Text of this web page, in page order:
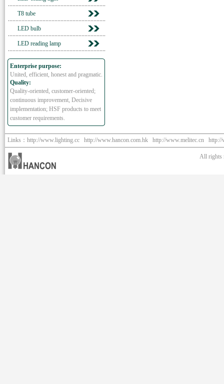
T8 tube
LED bulb
LED reading lamp
Enterprise purpose:
United, efficient, honest and pragmatic.
Quality:
Quality-oriented, customer-oriented;
continuous improvement, Decisive
implementation; HSF products to meet
customer requirements.
Links： http://www.lighting.cc http://www.hancon.com.hk http://www.melitec.cn http://
All rights